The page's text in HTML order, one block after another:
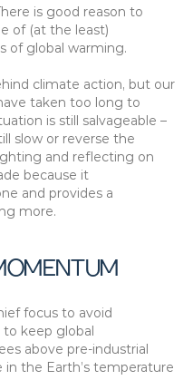
is good reason to
of (at the least)
of global warming.
climate action, but our
taken too long to
is still salvageable –
slow or reverse the
and reflecting on
because it
and provides a
more.
focus to avoid
keep global
above pre-industrial
the Earth’s temperature